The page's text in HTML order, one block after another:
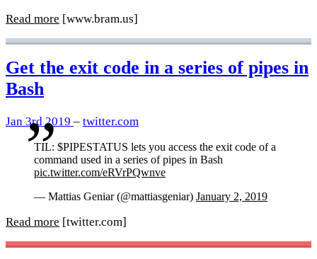
Read more [www.bram.us]
Get the exit code in a series of pipes in
Bash
Jan 3rd 2019 – twitter.com
TIL: $PIPESTATUS lets you access the exit code of a
command used in a series of pipes in Bash
pic.twitter.com/eRVrPQwnve
— Mattias Geniar (@mattiasgeniar) January 2, 2019
Read more [twitter.com]